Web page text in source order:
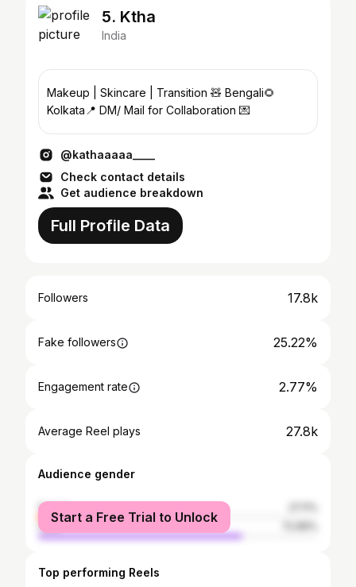
5. Ktha
India
Makeup | Skincare | Transition 🧸 Bengali🌻
Kolkata📍 DM/ Mail for Collaboration 💌
@kathaaaaa____
Check contact details
Get audience breakdown
Full Profile Data
Followers 17.8k
Fake followers 25.22%
Engagement rate 2.77%
Average Reel plays 27.8k
Audience gender
female
male
Start a Free Trial to Unlock
Top performing Reels